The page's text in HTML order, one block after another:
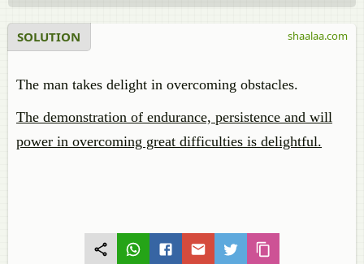
SOLUTION
The man takes delight in overcoming obstacles.
The demonstration of endurance, persistence and will
power in overcoming great difficulties is delightful.
shaalaa.com